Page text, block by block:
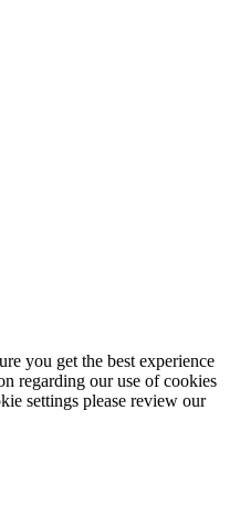
you get the best experience
regarding our use of cookies
settings please review our